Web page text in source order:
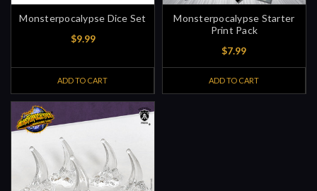
Monsterpocalypse Dice Set
$9.99
ADD TO CART
Monsterpocalypse Starter
Print Pack
$7.99
ADD TO CART